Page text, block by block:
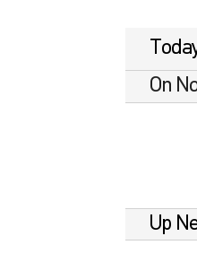
On
Up